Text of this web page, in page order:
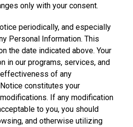
only with your consent.
periodically, and especially
Personal Information. This
the date indicated above. Your
in our programs, services, and
of any
constitutes your
If any modification
to you, you should
and otherwise utilizing